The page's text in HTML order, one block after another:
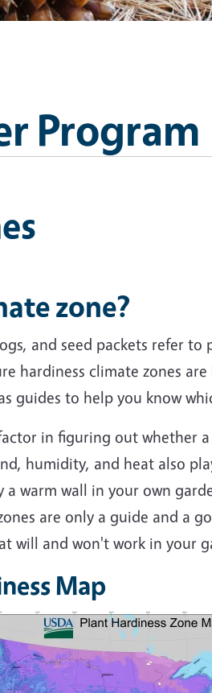
Program
zone?
and seed packets refer to
hardiness climate zones
guides to help you know
in figuring out whether
humidity, and heat also
warm wall in your own
are only a guide and a
will and won't work in your
Map